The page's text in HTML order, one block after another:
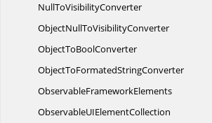
NullToVisibilityConverter
ObjectNullToVisibilityConverter
ObjectToBoolConverter
ObjectToFormatedStringConverter
ObservableFrameworkElements
ObservableUIElementCollection